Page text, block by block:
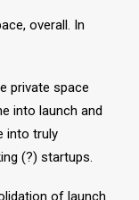
overall. In
private space
into launch and
into truly
(?) startups.
of launch